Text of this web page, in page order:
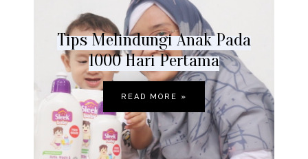
Tips Melindungi Anak Pada
1000 Hari Pertama
READ MORE »